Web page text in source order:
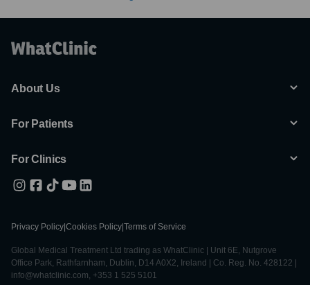
About Us
For Patients
For Clinics
Privacy Policy Cookies Policy Terms of Service
Global Medical Treatment Ltd trading as WhatClinic | Unit 6E, Nutgrove
Office Park, Rathfarnham, Dublin, D14 A0X2, Ireland | Co. Reg. No. 428122 |
info@whatclinic.com, +353 1 525 5101